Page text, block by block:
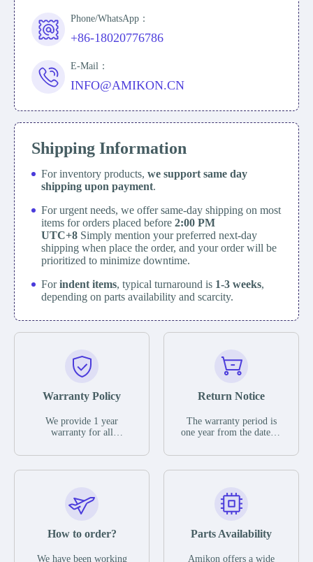
Phone/WhatsApp：
+86-18020776786
E-Mail：
INFO@AMIKON.CN
Shipping Information
For inventory products, we support same day
shipping upon payment.
For urgent needs, we offer same-day shipping on most
items for orders placed before 2:00 PM
UTC+8 Simply mention your preferred next-day
shipping when place the order, and your order will be
prioritized to minimize downtime.
Forindent items, typical turnaround is 1-3 weeks,
depending on parts availability and scarcity.
Warranty Policy
We provide 1 year
warranty for all
The warranty period is
parts description. We
guarantee that the project
functional defects that
operating conditions
Return Notice
The warranty period is
one year from the date of
otherwise stated in the
functional defects that
may occur under normal
during the warranty
In the event of a defect,
How to order?
We have been working
Parts Availability
Amikon offers a wide